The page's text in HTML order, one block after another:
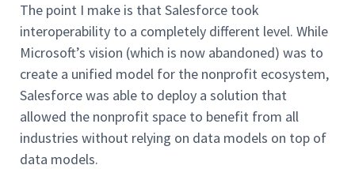
The point I make is that Salesforce took
interoperability to a completely different level. While
Microsoft’s vision (which is now abandoned) was to
create a unified model for the nonprofit ecosystem,
Salesforce was able to deploy a solution that
allowed the nonprofit space to benefit from all
industries without relying on data models on top of
data models.